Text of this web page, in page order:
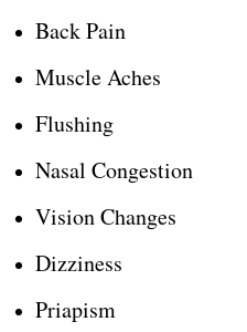
Back Pain
Muscle Aches
Flushing
Nasal Congestion
Vision Changes
Dizziness
Priapism